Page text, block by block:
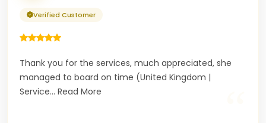
Verified Customer
Thank you for the services, much appreciated, she
managed to board on time (United Kingdom |
Service... Read More